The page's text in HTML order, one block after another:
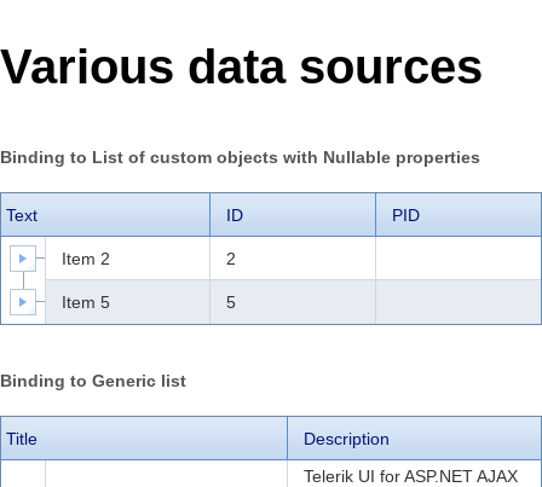
Request Trial
MetroTouch
Office2007
Office2010Black
Telerik
Vista
WebBlue
Various data sources
Binding to List of custom objects with Nullable properties
Text ID PID
Item 2 2
Item 5 5
Binding to Generic list
Title Description
Telerik UI for ASP.NET AJAX